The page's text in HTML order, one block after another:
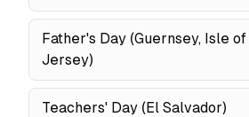
Father's Day (Guernsey, Isle of
Jersey)
Teachers' Day (El Salvador)